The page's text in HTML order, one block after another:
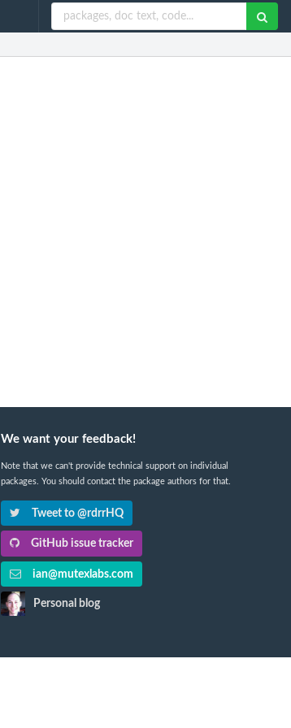
We want your feedback!
Note that we can't provide technical support on individual
packages. You should contact the package authors for that.
Tweet to @rdrrHQ
GitHub issue tracker
ian@mutexlabs.com
Personal blog